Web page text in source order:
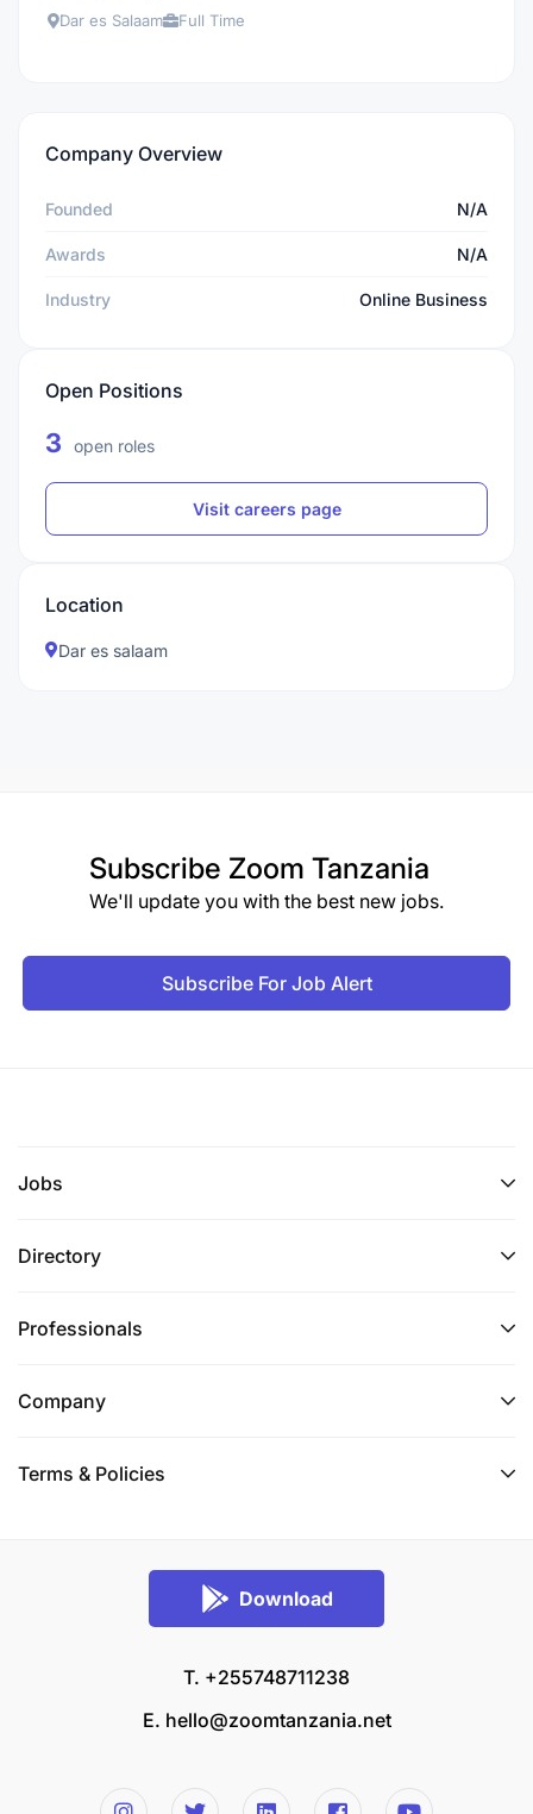
Dar es Salaam Full Time
Company Overview
Founded N/A
Awards N/A
Industry Online Business
Open Positions
3 open roles
Visit careers page
Location
Dar es salaam
Subscribe Zoom Tanzania
We'll update you with the best new jobs.
Subscribe For Job Alert
Jobs
Directory
Professionals
Company
Terms & Policies
Download
T. +255748711238
E. hello@zoomtanzania.net